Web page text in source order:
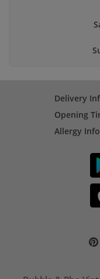
Delivery
Opening
Allergy